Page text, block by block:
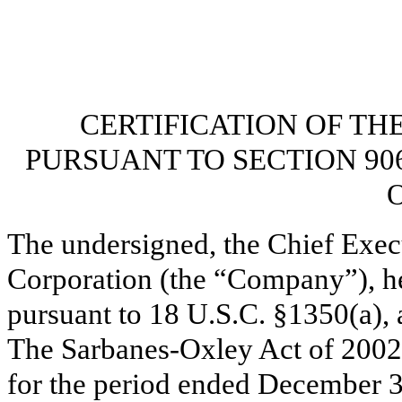
CERTIFICATION OF
PURSUANT TO SECTION
The undersigned, the Chief
Corporation (the “Company”),
pursuant to 18 U.S.C.
The Sarbanes-Oxley Act of
for the period ended December